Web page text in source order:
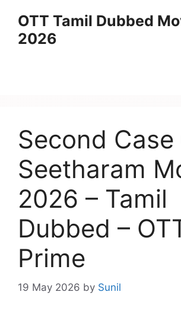
content
OTT Tamil Dubbed
2026
Second Case
Seetharam
2026 – Tamil
Dubbed –
Prime
19 May 2026 by Sunil